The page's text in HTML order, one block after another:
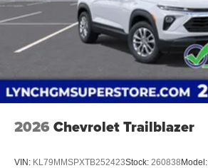
2026 Chevrolet Trailblazer
VIN: KL79MMSPXTB252423Stock: 260838Model: